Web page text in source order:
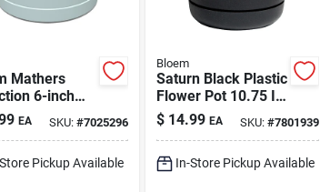
Mathers
6-inch
Plastic
–
Planter
EA SKU: #7025296
Pickup Available
Bloem
Saturn Black Plastic
Flower Pot 10.75 In
H X 12 In D |
Sp1200
$ 14.99 EA SKU: #7801939
In-Store Pickup Available